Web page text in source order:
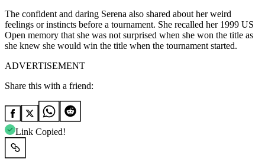
The confident and daring Serena also shared about her weird
feelings or instincts before a tournament. She recalled her 1999 US
Open memory that she was not surprised when she won the title as
she knew she would win the title when the tournament started.
ADVERTISEMENT
Share this with a friend:
Link Copied!